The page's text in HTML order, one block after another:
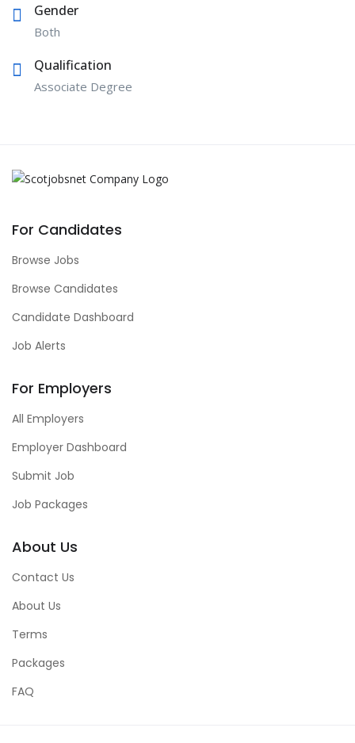
Gender
Both
Qualification
Associate Degree
For Candidates
Browse Jobs
Browse Candidates
Candidate Dashboard
Job Alerts
For Employers
All Employers
Employer Dashboard
Submit Job
Job Packages
About Us
Contact Us
About Us
Terms
Packages
FAQ